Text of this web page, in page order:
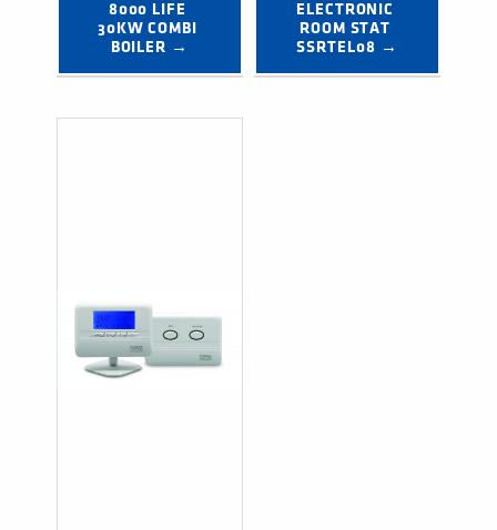
8000 LIFE
30KW COMBI
BOILER →
ELECTRONIC
ROOM STAT
SSRTEL08 →